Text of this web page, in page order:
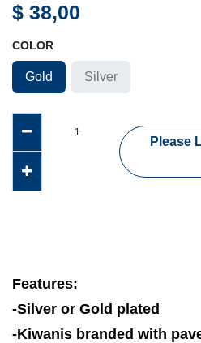
$ 38,00
COLOR
Gold Silver
Please
Features:
-Silver or Gold plated
-Kiwanis branded with